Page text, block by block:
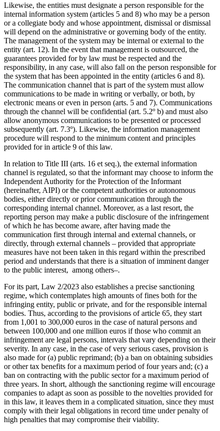
Likewise, the entities must designate a person responsible for the
internal information system (articles 5 and 8) who may be a person
or a collegiate body and whose appointment, dismissal or dismissal
will depend on the administrative or governing body of the entity.
The management of the system may be internal or external to the
entity (art. 12). In the event that management is outsourced, the
guarantees provided for by law must be respected and the
responsibility, in any case, will also fall on the person responsible for
the system that has been appointed in the entity (articles 6 and 8).
The communication channel that is part of the system must allow
communications to be made in writing or verbally, or both, by
electronic means or even in person (arts. 5 and 7). Communications
through the channel will be confidential (art. 5.2º b) and must also
allow anonymous communications to be presented or processed
subsequently (art. 7.3º). Likewise, the information management
procedure will respond to the minimum content and principles
provided for in article 9 of this law.
In relation to Title III (arts. 16 et seq.), the external information
channel is regulated, so that the informant may choose to inform the
Independent Authority for the Protection of the Informant
(hereinafter, AIPI) or the competent authorities or autonomous
bodies, either directly or prior communication through the
corresponding internal channel. Moreover, as a last resort, the
reporting person may make a public disclosure of the infringement
of which he has become aware, after having made the
communication first through internal and external channels, or
directly, through external channels – provided that appropriate
measures have not been taken in this regard within the prescribed
period and understands that there is a situation of imminent danger
to the public interest, among others–.
For its part, Law 2/2023 also establishes a precise sanctioning
regime, which contemplates high amounts of fines both for the
infringing entity, public or private, and for the responsible internal
bodies. Thus, according to the provisions of article 65, they start
from 1,001 to 300,000 euros in the case of natural persons and
between 100,000 and one million euros if those who commit an
infringement are legal persons, intervals that vary depending on their
severity. In any case, in the case of very serious cases, provision is
also made for (a) public reprimand; (b) a ban on obtaining subsidies
or other tax benefits for a maximum period of four years and; (c) a
ban on contracting with the public sector for a maximum period of
three years. In short, although the sanctioning regime will encourage
companies to adapt as soon as possible to the novelties provided for
in this law, it leaves them in a complicated situation, since they must
comply with their legal obligations in record time under penalty of
high penalties that may compromise their viability.